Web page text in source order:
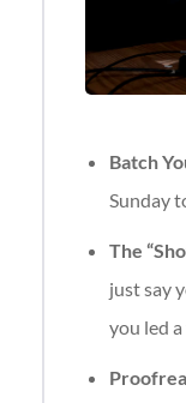
Batch
Sunday
The
just say
you led